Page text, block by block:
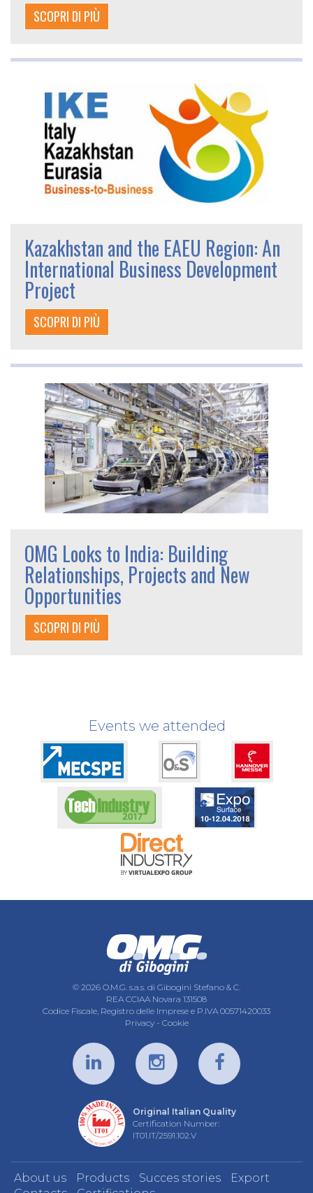
SCOPRI DI PIÙ
Kazakhstan and the EAEU Region: An
International Business Development
Project
SCOPRI DI PIÙ
OMG Looks to India: Building
Relationships, Projects and New
Opportunities
SCOPRI DI PIÙ
Events we attended
© 2026 O.M.G. s.a.s. di Gibogini Stefano & C.
REA CCIAA Novara 131508
Codice Fiscale, Registro delle Imprese e P.IVA 00571420033
Privacy- Cookie
Original Italian Quality
Certification Number:
IT01.IT/2591.102.V
About us Products Succes stories
Export